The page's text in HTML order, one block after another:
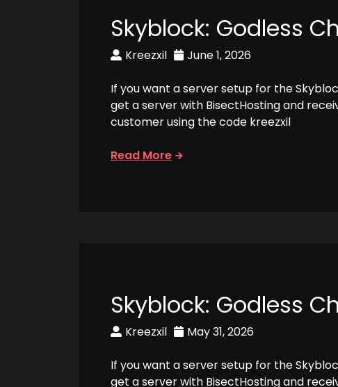
Skyblock: Godless
Kreezxil June 1, 2026
If you want a server setup for the
get a server with BisectHosting and
customer using the code kreezxil
Read More
Skyblock: Godless
Kreezxil May 31, 2026
If you want a server setup for the
get a server with BisectHosting and